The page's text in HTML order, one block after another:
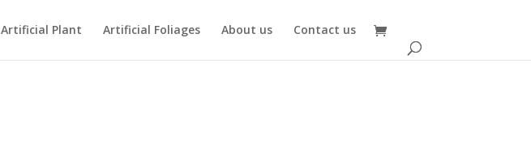
Artificial Plant Artificial Foliages About us Contact us